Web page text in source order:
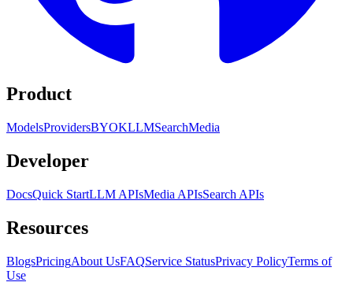
Product
ModelsProvidersBYOKLLMSearchMedia
Developer
DocsQuick StartLLM APIsMedia APIsSearch APIs
Resources
BlogsPricingAbout UsFAQService StatusPrivacy PolicyTerms of
Use